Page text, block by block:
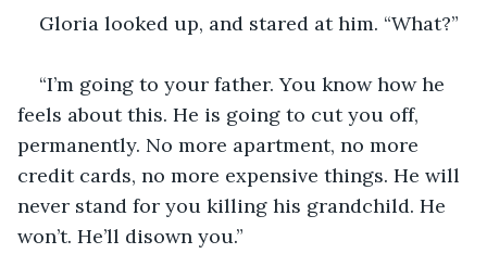
Gloria looked up, and stared at him. “What?”
“I’m going to your father. You know how he
feels about this. He is going to cut you off,
permanently. No more apartment, no more
credit cards, no more expensive things. He will
never stand for you killing his grandchild. He
won’t. He’ll disown you.”